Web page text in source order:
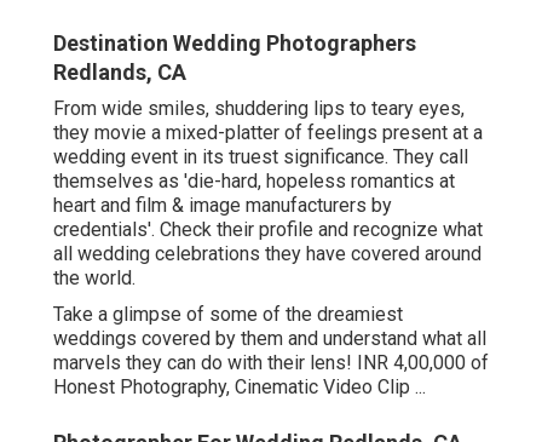
Destination Wedding Photographers
Redlands, CA
From wide smiles, shuddering lips to teary eyes,
they movie a mixed-platter of feelings present at a
wedding event in its truest significance. They call
themselves as 'die-hard, hopeless romantics at
heart and film & image manufacturers by
credentials'. Check their profile and recognize what
all wedding celebrations they have covered around
the world.
Take a glimpse of some of the dreamiest
weddings covered by them and understand what all
marvels they can do with their lens! INR 4,00,000 of
Honest Photography, Cinematic Video Clip ...